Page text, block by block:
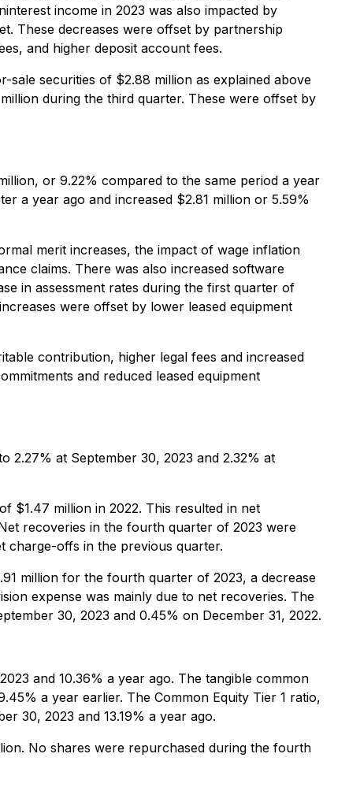
income in 2023 was also impacted by
These decreases were offset by partnership
and higher deposit account fees.
securities of $2.88 million as explained above
during the third quarter. These were offset by
or 9.22% compared to the same period a year
a year ago and increased $2.81 million or 5.59%
merit increases, the impact of wage inflation
claims. There was also increased software
in assessment rates during the first quarter of
were offset by lower leased equipment
contribution, higher legal fees and increased
and reduced leased equipment
2.27% at September 30, 2023 and 2.32% at
$1.47 million in 2022. This resulted in net
recoveries in the fourth quarter of 2023 were
charge-offs in the previous quarter.
million for the fourth quarter of 2023, a decrease
expense was mainly due to net recoveries. The
30, 2023 and 0.45% on December 31, 2022.
and 10.36% a year ago. The tangible common
a year earlier. The Common Equity Tier 1 ratio,
30, 2023 and 13.19% a year ago.
No shares were repurchased during the fourth